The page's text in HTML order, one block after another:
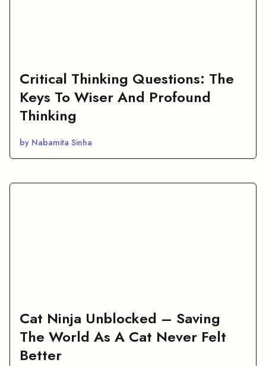
Critical Thinking Questions: The
Keys To Wiser And Profound
Thinking
by Nabamita Sinha
Cat Ninja Unblocked – Saving
The World As A Cat Never Felt
Better